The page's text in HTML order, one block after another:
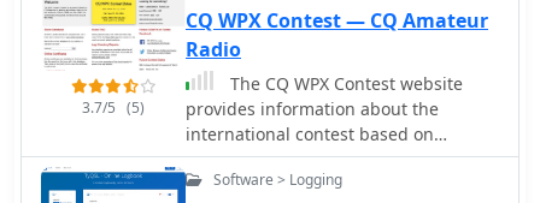
3.7/5 (5)
CQ WPX Contest — CQ Amateur
Radio
The CQ WPX Contest website
provides information about the
international contest based on
working all prefixes, with details on
dates, rules, results, log submissions,
Software > Logging